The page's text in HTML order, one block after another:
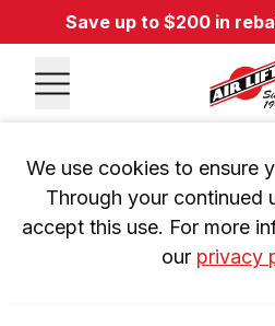
Save up to $200 in
We use cookies to ensure
Through your continued
accept this use. For more
our privacy